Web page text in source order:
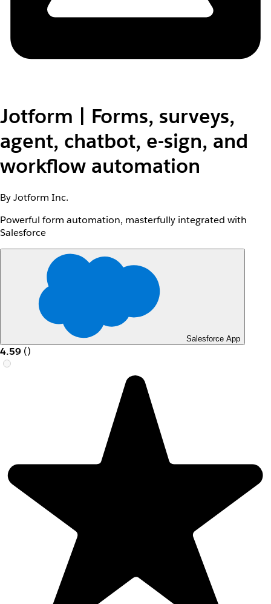
Jotform | Forms, surveys,
agent, chatbot, e-sign, and
workflow automation
By Jotform Inc.
Powerful form automation, masterfully integrated with
Salesforce
Salesforce App
4.59 ()